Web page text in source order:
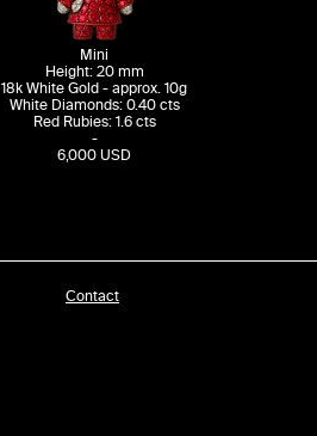
Mini
Height: 20 mm
18k White Gold - approx. 10g
White Diamonds: 0.40 cts
Red Rubies: 1.6 cts
-​
6,000 USD
Contact